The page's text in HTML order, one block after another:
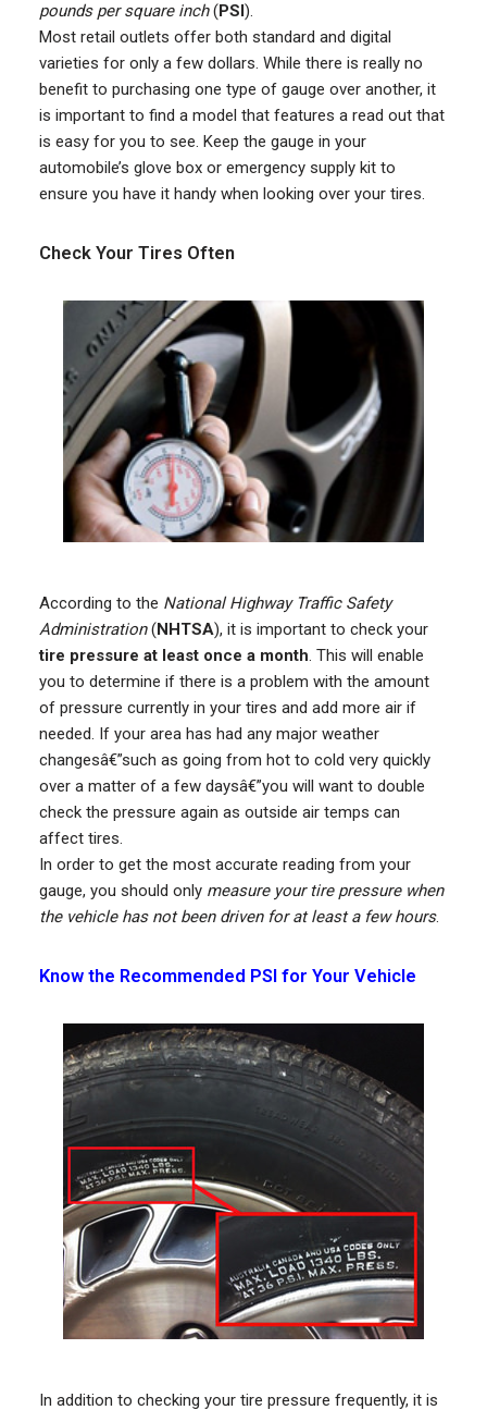
pounds per square inch(PSI).
Most retail outlets offer both standard and digital
varieties for only a few dollars. While there is really no
benefit to purchasing one type of gauge over another, it
is important to find a model that features a read out that
is easy for you to see. Keep the gauge in your
automobile’s glove box or emergency supply kit to
ensure you have it handy when looking over your tires.
Check Your Tires Often
According to the National Highway Traffic Safety
Administration(NHTSA), it is important to check your
tire pressure at least once a month. This will enable
you to determine if there is a problem with the amount
of pressure currently in your tires and add more air if
needed. If your area has had any major weather
changesâ€”such as going from hot to cold very quickly
over a matter of a few daysâ€”you will want to double
check the pressure again as outside air temps can
affect tires.
In order to get the most accurate reading from your
gauge, you should only measure your tire pressure when
the vehicle has not been driven for at least a few hours.
Know the Recommended PSI for Your Vehicle
In addition to checking your tire pressure frequently, it is